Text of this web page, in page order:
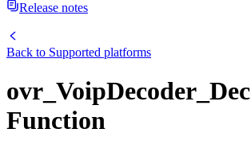
Release notes
Back to Supported platforms
Function